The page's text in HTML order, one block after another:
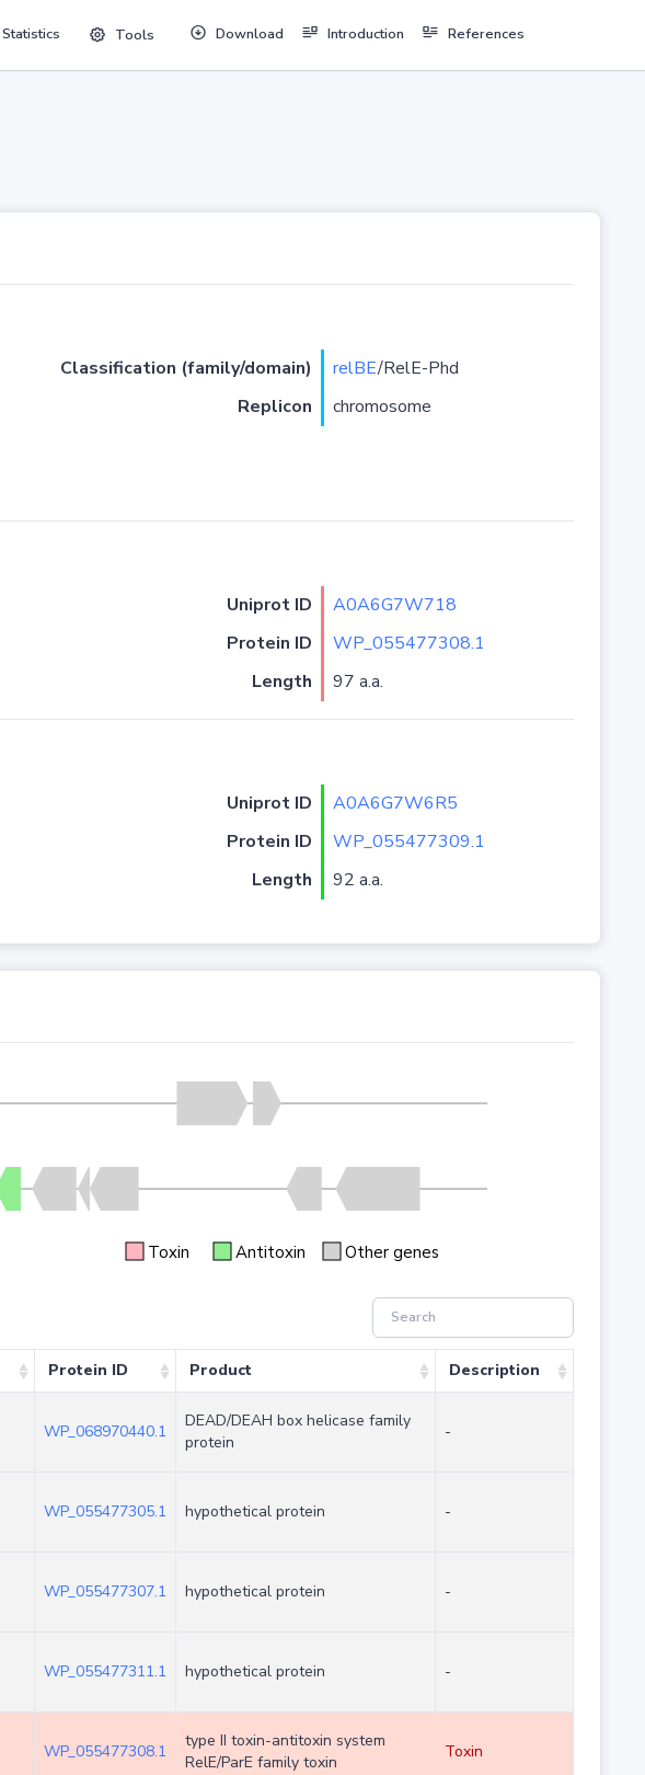
Statistics Tools Download Introduction References
Classification (family/domain) relBE/RelE-Phd
Replicon
chromosome
Uniprot ID
A0A6G7W718
Protein ID
WP_055477308.1
Length 97 a.a.
Uniprot ID
A0A6G7W6R5
Protein ID
WP_055477309.1
Length 92 a.a.
Toxin Antitoxin Other genes
Protein ID Product Description
WP_068970440.1
DEAD/DEAH box helicase family
protein
-
WP_055477305.1 hypothetical protein -
WP_055477307.1 hypothetical protein -
WP_055477311.1 hypothetical protein -
WP_055477308.1
type II toxin-antitoxin system
RelE/ParE family toxin
Toxin